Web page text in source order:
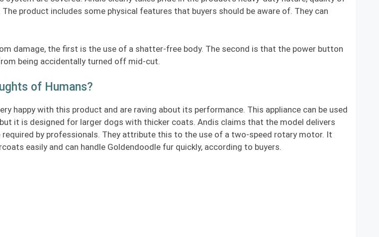
product includes some physical features that buyers should be aware of. They can
damage, the first is the use of a shatter-free body. The second is that the power button
being accidentally turned off mid-cut.
of Humans?
happy with this product and are raving about its performance. This appliance can be used
it is designed for larger dogs with thicker coats. Andis claims that the model delivers
by professionals. They attribute this to the use of a two-speed rotary motor. It
easily and can handle Goldendoodle fur quickly, according to buyers.